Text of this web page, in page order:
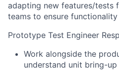
adapting new features/tests
teams to ensure
Prototype Test Engineer
Work alongside the
understand unit bring-